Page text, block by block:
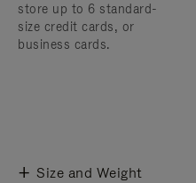
store up to 6 standard-
size credit cards, or
business cards.
Size and Weight